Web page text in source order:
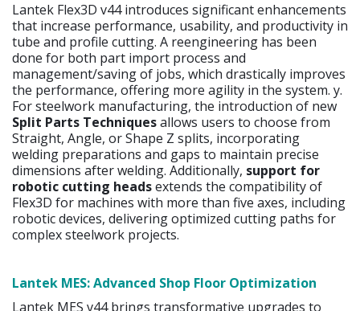
Lantek Flex3D v44 introduces significant enhancements
that increase performance, usability, and productivity in
tube and profile cutting. A reengineering has been
done for both part import process and
management/saving of jobs, which drastically improves
the performance, offering more agility in the system. y.
For steelwork manufacturing, the introduction of new
Split Parts Techniquesallows users to choose from
Straight, Angle, or Shape Z splits, incorporating
welding preparations and gaps to maintain precise
dimensions after welding. Additionally, support for
robotic cutting headsextends the compatibility of
Flex3D for machines with more than five axes, including
robotic devices, delivering optimized cutting paths for
complex steelwork projects.
Lantek MES: Advanced Shop Floor Optimization
Lantek MES v44 brings transformative upgrades to